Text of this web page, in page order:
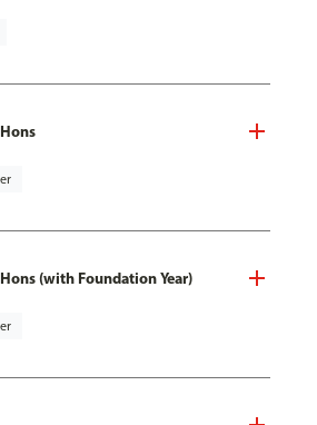
(with Foundation Year)